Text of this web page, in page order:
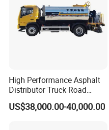
High Performance Asphalt
Distributor Truck Road
Marking Machine for
Efficient Road Paving Road
US$38,000.00-40,000.00